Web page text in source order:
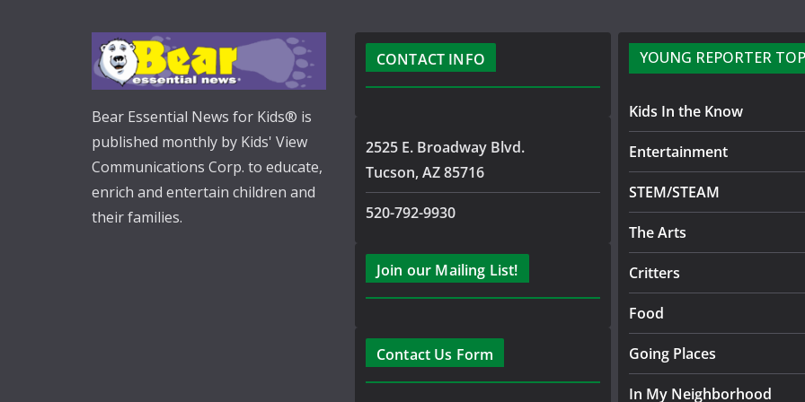
Bear Essential News for Kids® is
published monthly by Kids' View
Communications Corp. to educate,
enrich and entertain children and
their families.
CONTACT INFO
2525 E. Broadway Blvd.
Tucson, AZ 85716
520-792-9930
Join our Mailing List!
Contact Us Form
YOUNG REPORTER
Kids In the Know
Entertainment
STEM/STEAM
The Arts
Critters
Food
Going Places
In My Neighborhood